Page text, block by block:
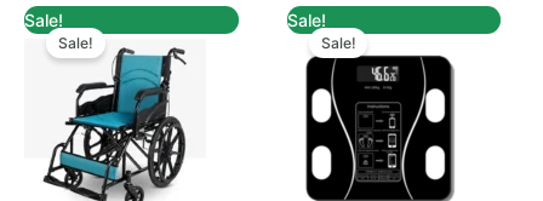
Sale!
Sale!
Original
price
was:
TZs 350,000.
price
is:
TZs 320,000.
Sale!
Sale!
Original
price
was:
TZs 79,000.
price
is:
TZs 54,900.